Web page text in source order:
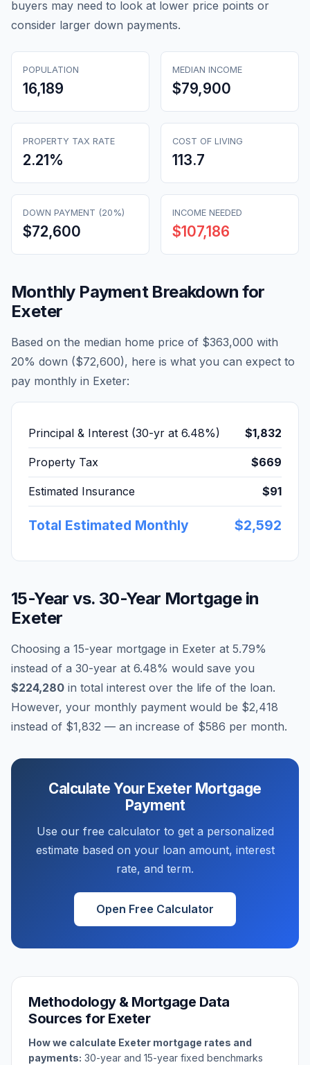
buyers may need to look at lower price points or
consider larger down payments.
POPULATION
16,189
MEDIAN INCOME
$79,900
PROPERTY TAX RATE
2.21%
COST OF LIVING
113.7
DOWN PAYMENT (20%)
$72,600
INCOME NEEDED
$107,186
Monthly Payment Breakdown for
Exeter
Based on the median home price of $363,000 with
20% down ($72,600), here is what you can expect to
pay monthly in Exeter:
Principal & Interest (30-yr at 6.48%) $1,832
Property Tax $669
Estimated Insurance $91
Total Estimated Monthly $2,592
15-Year vs. 30-Year Mortgage in
Exeter
Choosing a 15-year mortgage in Exeter at 5.79%
instead of a 30-year at 6.48% would save you
$224,280 in total interest over the life of the loan.
However, your monthly payment would be $2,418
instead of $1,832 — an increase of $586 per month.
Calculate Your Exeter Mortgage
Payment
Use our free calculator to get a personalized
estimate based on your loan amount, interest
rate, and term.
Open Free Calculator
Methodology & Mortgage Data
Sources for Exeter
How we calculate Exeter mortgage rates and
payments: 30-year and 15-year fixed benchmarks